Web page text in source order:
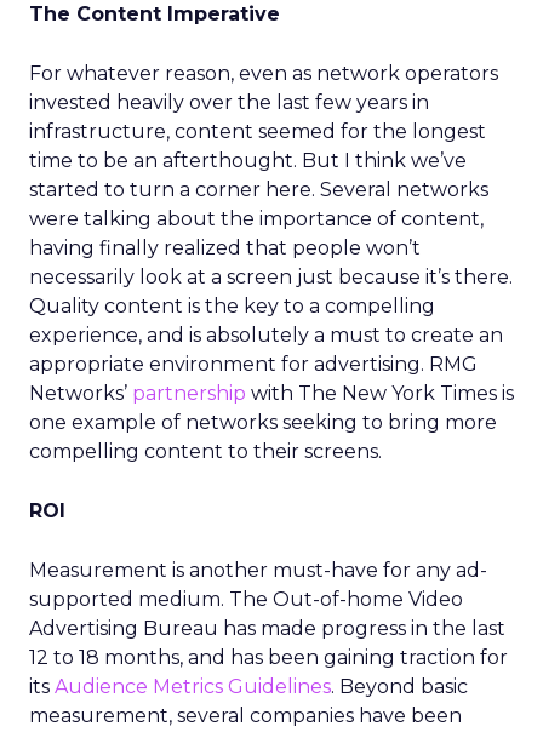
The Content Imperative
For whatever reason, even as network operators
invested heavily over the last few years in
infrastructure, content seemed for the longest
time to be an afterthought. But I think we’ve
started to turn a corner here. Several networks
were talking about the importance of content,
having finally realized that people won’t
necessarily look at a screen just because it’s there.
Quality content is the key to a compelling
experience, and is absolutely a must to create an
appropriate environment for advertising. RMG
Networks’ partnership with The New York Times is
one example of networks seeking to bring more
compelling content to their screens.
ROI
Measurement is another must-have for any ad-
supported medium. The Out-of-home Video
Advertising Bureau has made progress in the last
12 to 18 months, and has been gaining traction for
its Audience Metrics Guidelines. Beyond basic
measurement, several companies have been